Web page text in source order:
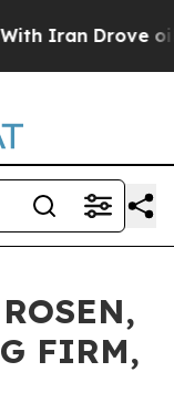
Drove oil
FIRM,